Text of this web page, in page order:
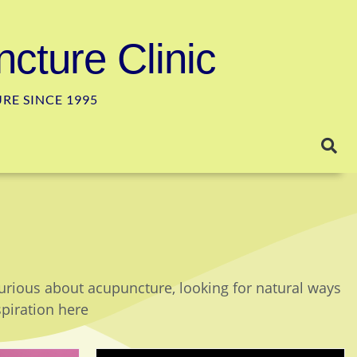
Clinic
SINCE 1995
about acupuncture, looking for natural ways
here